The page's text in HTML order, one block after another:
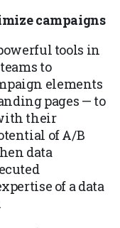
campaigns
tools in
to
elements
pages — to
their
of A/B
data
of a data